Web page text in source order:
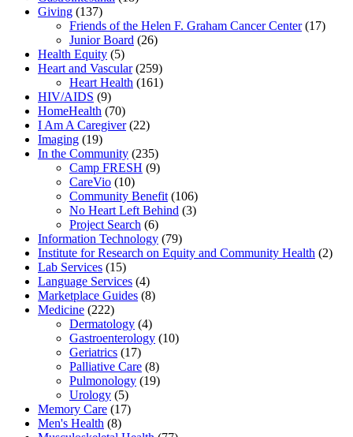
Giving (137)
Friends of the Helen F. Graham Cancer Center(17)
Junior Board (26)
Health Equity (5)
Heart and Vascular(259)
Heart Health (161)
HIV/AIDS (9)
HomeHealth (70)
I Am A Caregiver(22)
Imaging (19)
In the Community (235)
Camp FRESH (9)
CareVio (10)
Community Benefit (106)
No Heart Left Behind (3)
Project Search (6)
Information Technology (79)
Institute for Research on Equity and Community Health (2)
Lab Services (15)
Language Services (4)
Marketplace Guides (8)
Medicine (222)
Dermatology (4)
Gastroenterology (10)
Geriatrics (17)
Palliative Care (8)
Pulmonology (19)
Urology (5)
Memory Care (17)
Men's Health (8)